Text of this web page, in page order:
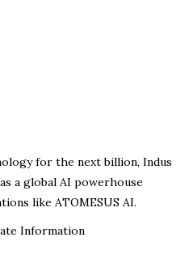
for the next billion, Indus
a global AI powerhouse
like ATOMESUS AI.
Information